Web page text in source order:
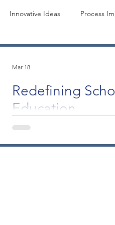
Innovative Ideas Process
Redefining
Education
Understanding Your
Mar 18